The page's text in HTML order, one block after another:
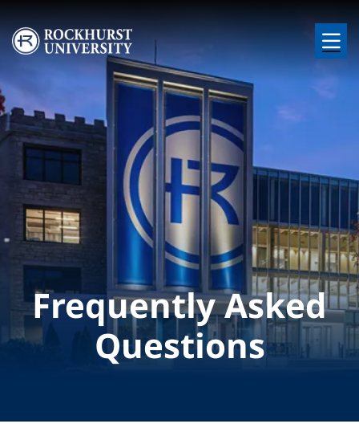
Skip to main content
Image
Frequently Asked
Questions